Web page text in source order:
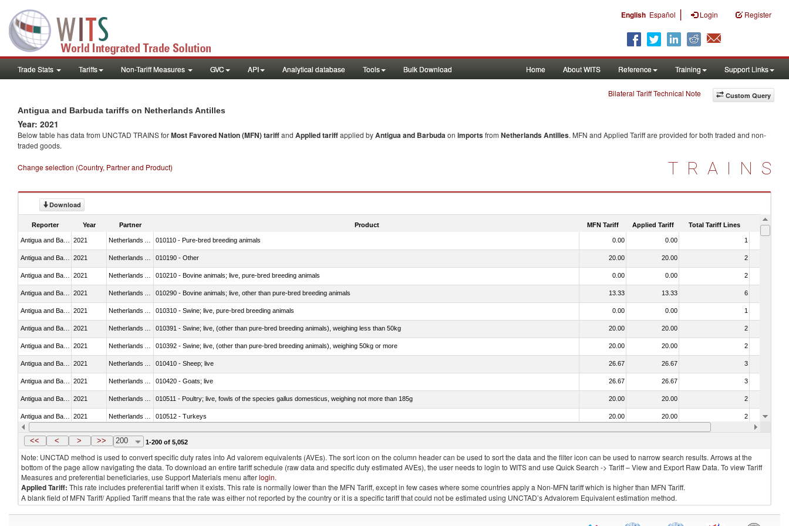
English Español | Login Register
Trade Stats Tariffs Non-Tariff Measures GVC API Analytical database Tools Bulk Download Home About WITS Reference Training Support Links
Custom Query
Bilateral Tariff Technical Note
Antigua and Barbuda tariffs on Netherlands Antilles
Year: 2021
Below table has data from UNCTAD TRAINS forMost Favored Nation (MFN) tariffand Applied tariffapplied byAntigua and Barbudaon importsfrom Netherlands Antilles. MFN and Applied Tariff are provided for both traded and non-
traded goods.
Change selection (Country, Partner and Product) TRAINS
Download
Reporter Year Partner Product MFN Tariff Applied Tariff Total Tariff Lines Is
2021 010110 - Pure-bred breeding animals 0.00 0.00 1
2021 010190 - Other 20.00 20.00 2
2021 010210 - Bovine animals; live, pure-bred breeding animals 0.00 0.00 2
2021 010290 - Bovine animals; live, other than pure-bred breeding animals 13.33 13.33 6
2021 010310 - Swine; live, pure-bred breeding animals 0.00 0.00 1
2021 010391 - Swine; live, (other than pure-bred breeding animals), weighing less than 50kg 20.00 20.00 2
2021 010392 - Swine; live, (other than pure-bred breeding animals), weighing 50kg or more 20.00 20.00 2
2021 010410 - Sheep; live 26.67 26.67 3
2021 010420 - Goats; live 26.67 26.67 3
2021 010511 - Poultry; live, fowls of the species gallus domesticus, weighing not more than 185g 20.00 20.00 2
2021 010512 - Turkeys 20.00 20.00 2
Antigua and Barbuda 2021 Netherlands Antilles 010519 - Poultry; live, weighing not more than 185g, ducks, geese, turkeys and guinea fowls 26.67 26.67
<< < > >> 200 1-200 of 5,052
Note: UNCTAD method is used to convert specific duty rates into Ad valorem equivalents (AVEs). The sort icon on the column header can be used to sort the data and the filter icon can be used to narrow search results. Arrows at the
bottom of the page allow navigating the data. To download an entire tariff schedule (raw data and specific duty estimated AVEs), the user needs to login to WITS and use Quick Search -> Tariff – View and Export Raw Data. To view Tariff
Measures and preferential beneficiaries, use Support Materials menu afterlogin.
Applied Tariff: This rate includes preferential tariff when it exists. This rate is normally lower than the MFN Tariff, except in few cases where some countries apply a Non-MFN tariff which is higher than MFN Tariff.
A blank field of MFN Tariff/ Applied Tariff means that the rate was either not reported by the country or it is a specific tariff that could not be estimated using UNCTAD’s Advalorem Equivalent estimation method.